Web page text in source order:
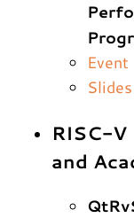
Slides
RISC-
and